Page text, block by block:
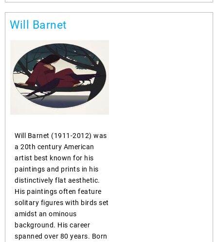
Will Barnet
Will Barnet (1911-2012) was
a 20th century American
artist best known for his
paintings and prints in his
distinctively flat aesthetic.
His paintings often feature
solitary figures with birds set
amidst an ominous
background. His career
spanned over 80 years. Born